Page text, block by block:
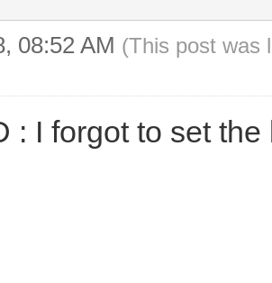
08:52 AM (This post was
: I forgot to set